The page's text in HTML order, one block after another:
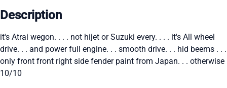
Description
it's Atrai wegon. . . . not hijet or Suzuki every. . . . it's All wheel
drive. . . and power full engine. . . smooth drive. . . hid beems . . .
only front front right side fender paint from Japan. . . otherwise
10/10